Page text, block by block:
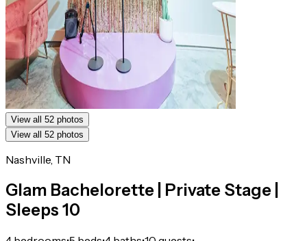
View all 52 photos
View all 52 photos
Nashville, TN
Glam Bachelorette | Private Stage |
Sleeps 10